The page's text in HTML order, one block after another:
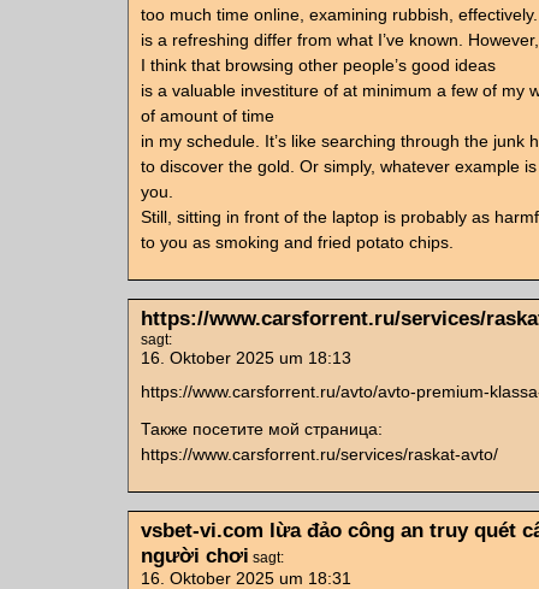
too much time online, examining rubbish,
is a refreshing differ from what I’ve known. However,
I think that browsing other people’s good ideas
is a valuable investiture of at minimum a few of my
of amount of time
in my schedule. It’s like searching through the junk
to discover the gold. Or simply, whatever example
you.
Still, sitting in front of the laptop is probably as
to you as smoking and fried potato chips.
https://www.carsforrent.ru/services/
sagt:
16. Oktober 2025 um 18:13
https://www.carsforrent.ru/avto/avto-premium-
Также посетите мой страница:
https://www.carsforrent.ru/services/raskat-avto/
vsbet-vi.com lừa đảo công an truy quét
người chơi sagt:
16. Oktober 2025 um 18:31